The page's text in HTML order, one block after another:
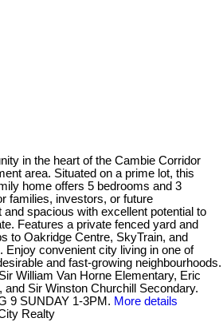
in the heart of the Cambie Corridor
area. Situated on a prime lot, this
home offers 5 bedrooms and 3
families, investors, or future
and spacious with excellent potential to
Features a private fenced yard and
to Oakridge Centre, SkyTrain, and
Enjoy convenient city living in one of
and fast-growing neighbourhoods.
William Van Horne Elementary, Eric
and Sir Winston Churchill Secondary.
9 SUNDAY 1-3PM. More details
Realty